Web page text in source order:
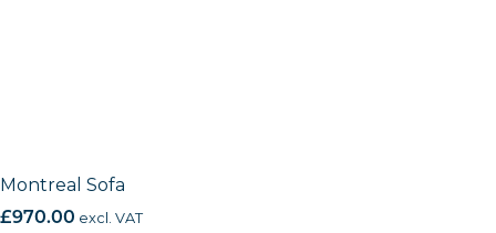
Montreal Sofa
£970.00 excl. VAT